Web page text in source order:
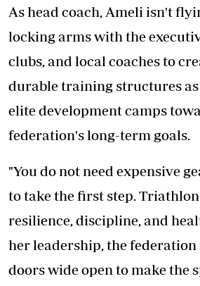
As head coach, Ameli isn't
locking arms with the
clubs, and local coaches to
durable training structures
elite development camps
federation's long-term goals.
"You do not need expensive
to take the first step.
resilience, discipline, and
her leadership, the
doors wide open to make the